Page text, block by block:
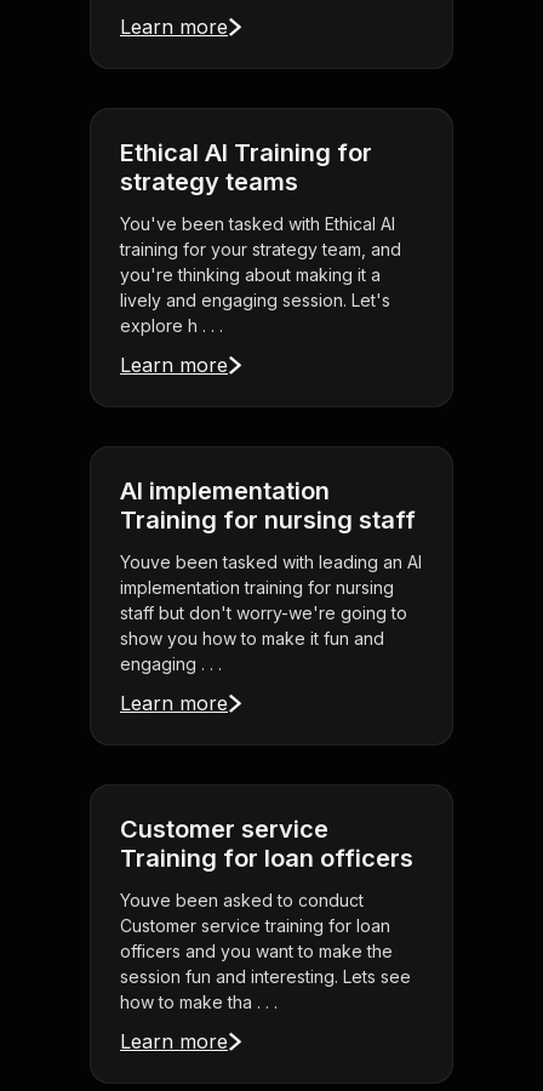
Learn more
Ethical AI Training for
strategy teams
You've been tasked with Ethical AI
training for your strategy team, and
you're thinking about making it a
lively and engaging session. Let's
explore h . . .
Learn more
AI implementation
Training for nursing staff
Youve been tasked with leading an AI
implementation training for nursing
staff but don't worry-we're going to
show you how to make it fun and
engaging . . .
Learn more
Customer service
Training for loan officers
Youve been asked to conduct
Customer service training for loan
officers and you want to make the
session fun and interesting. Lets see
how to make tha . . .
Learn more